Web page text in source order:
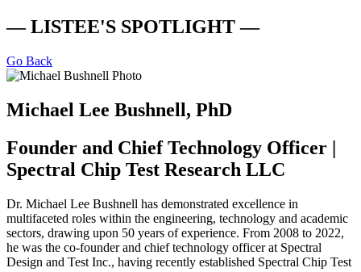
— LISTEE'S SPOTLIGHT —
Go Back
Michael Lee Bushnell, PhD
Founder and Chief Technology Officer |
Spectral Chip Test Research LLC
Dr. Michael Lee Bushnell has demonstrated excellence in
multifaceted roles within the engineering, technology and academic
sectors, drawing upon 50 years of experience. From 2008 to 2022,
he was the co-founder and chief technology officer at Spectral
Design and Test Inc., having recently established Spectral Chip Test